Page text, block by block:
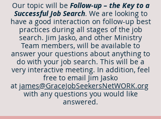
Our topic will be Follow-up – the Key to a
Successful Job Search. We are looking to
have a good interaction on follow-up best
practices during all stages of the job
search. Jim Jasko, and other Ministry
Team members, will be available to
answer your questions about anything to
do with your job search. This will be a
very interactive meeting. In addition, feel
free to email Jim Jasko
at james@GraceJobSeekersNetWORK.org
with any questions you would like
answered.